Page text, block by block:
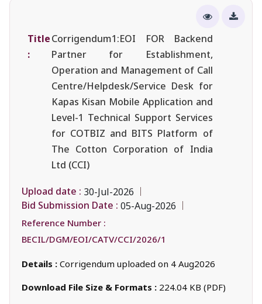
Title
:
Corrigendum1:EOI FOR Backend
Partner for Establishment,
Operation and Management of Call
Centre/Helpdesk/Service Desk for
Kapas Kisan Mobile Application and
Level-1 Technical Support Services
for COTBIZ and BITS Platform of
The Cotton Corporation of India
Ltd (CCI)
Upload date : 30-Jul-2026
Bid Submission Date : 05-Aug-2026
Reference Number :
BECIL/DGM/EOI/CATV/CCI/2026/1
Details : Corrigendum uploaded on 4 Aug2026
Download File Size & Formats : 224.04 KB (PDF)